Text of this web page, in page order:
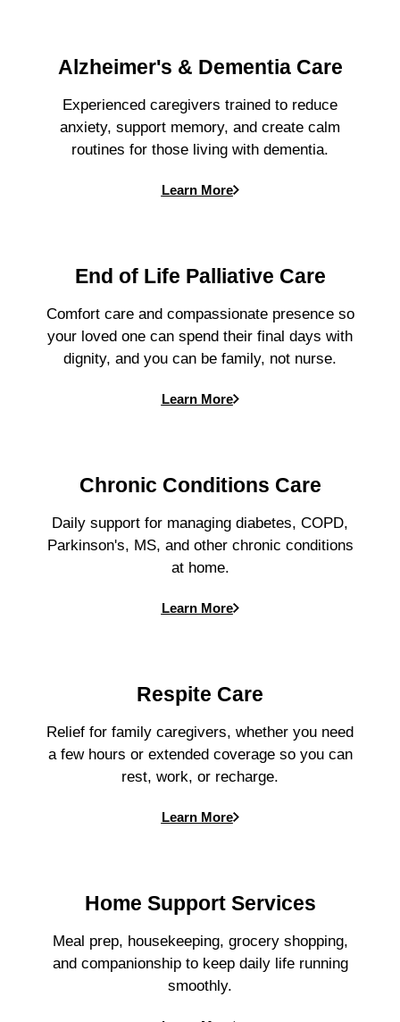
Alzheimer's & Dementia Care
Experienced caregivers trained to reduce
anxiety, support memory, and create calm
routines for those living with dementia.
Learn More
End of Life Palliative Care
Comfort care and compassionate presence so
your loved one can spend their final days with
dignity, and you can be family, not nurse.
Learn More
Chronic Conditions Care
Daily support for managing diabetes, COPD,
Parkinson's, MS, and other chronic conditions
at home.
Learn More
Respite Care
Relief for family caregivers, whether you need
a few hours or extended coverage so you can
rest, work, or recharge.
Learn More
Home Support Services
Meal prep, housekeeping, grocery shopping,
and companionship to keep daily life running
smoothly.